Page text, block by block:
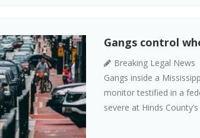
Gangs control
Breaking Legal News
Gangs inside a
monitor testified in a
severe at Hinds County’s